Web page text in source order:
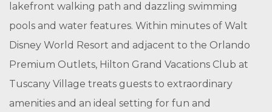
lakefront walking path and dazzling swimming
pools and water features. Within minutes of Walt
Disney World Resort and adjacent to the Orlando
Premium Outlets, Hilton Grand Vacations Club at
Tuscany Village treats guests to extraordinary
amenities and an ideal setting for fun and